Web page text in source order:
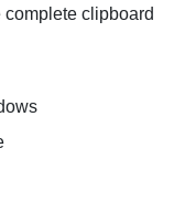
clipboard